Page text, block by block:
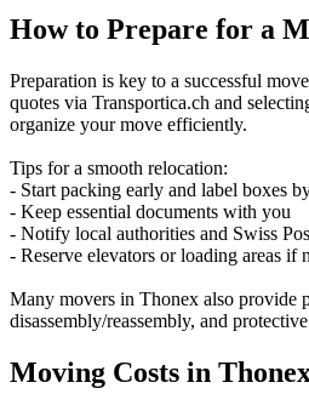
How to Prepare for a
Preparation is key to a successful
quotes via Transportica.ch and
organize your move efficiently.
Tips for a smooth relocation:
- Start packing early and label boxes
- Keep essential documents with you
- Notify local authorities and Swiss
- Reserve elevators or loading areas if
Many movers in Thonex also provide
disassembly/reassembly, and
Moving Costs in